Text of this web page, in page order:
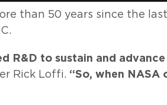
than 50 years since the
R&D to sustain and
Rick Loffi. “So, when